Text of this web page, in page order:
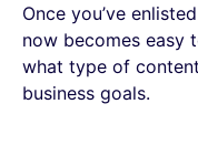
Once you’ve
now becomes easy
what type of
business goals.